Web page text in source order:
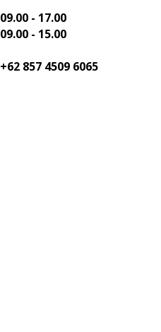
09.00 - 17.00
09.00 - 15.00
+62 857 4509 6065